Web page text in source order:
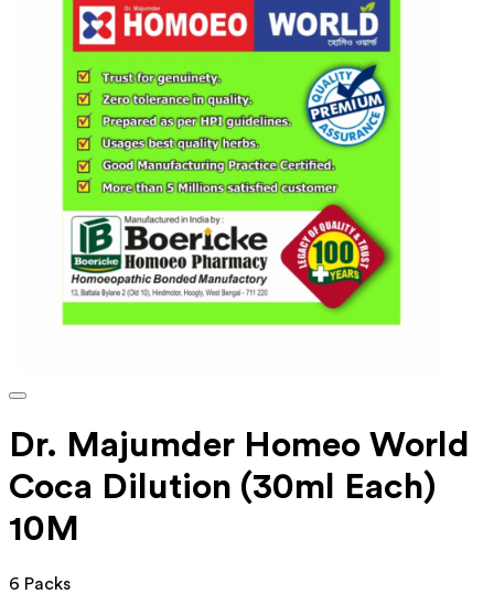
Dr. Majumder Homeo World
Coca Dilution (30ml Each)
10M
6 Packs